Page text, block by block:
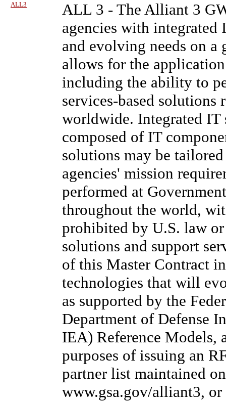
ALL3 ALL 3 - The Alliant 3
agencies with integrated
and evolving needs on a
allows for the
including the ability to
services-based solutions
worldwide. Integrated IT
composed of IT
solutions may be
agencies' mission
performed at
throughout the world,
prohibited by U.S. law
solutions and support
of this Master Contract
technologies that will
as supported by the
Department of Defense
IEA) Reference Models,
purposes of issuing an
partner list maintained
www.gsa.gov/alliant3,